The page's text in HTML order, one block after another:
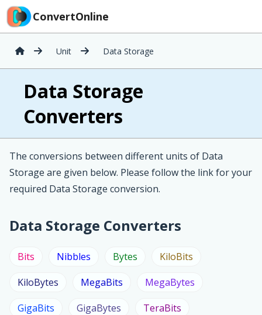
ConvertOnline
Unit Data Storage
Data Storage
Converters
The conversions between different units of Data
Storage are given below. Please follow the link for your
required Data Storage conversion.
Data Storage Converters
Bits Nibbles Bytes
KiloBits
KiloBytes
MegaBits
MegaBytes
GigaBits
GigaBytes
TeraBits